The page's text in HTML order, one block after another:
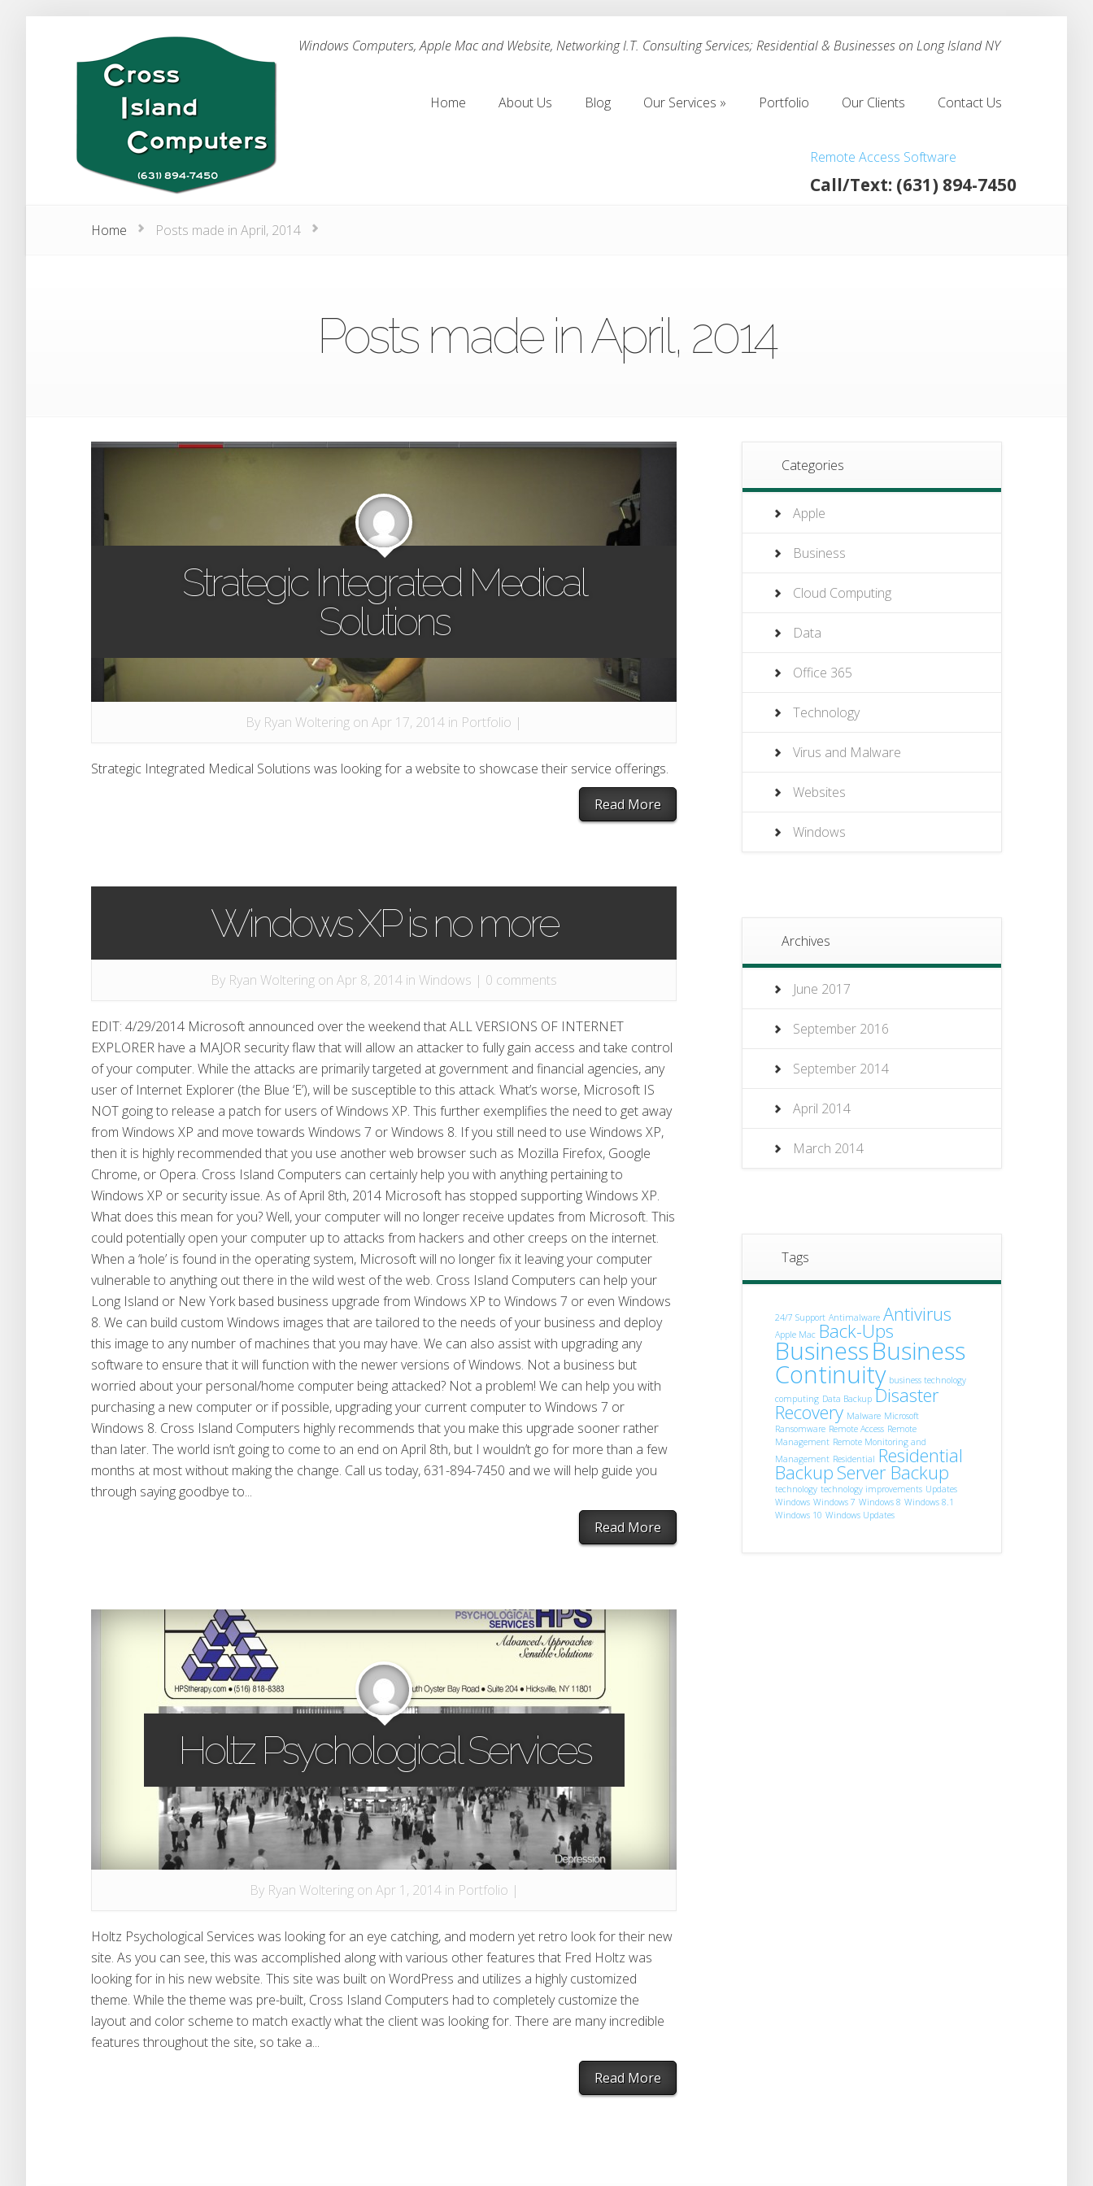
Windows Computers, Apple Mac and Website, Networking I.T. Consulting Services; Residential & Businesses on Long Island NY
Home
About Us
Blog
Our Services »
Portfolio
Our Clients
Contact Us
Remote Access Software
Call/Text: (631) 894-7450
Home Posts made in April, 2014
Posts made in April, 2014
Strategic Integrated Medical
Solutions
By Ryan Woltering on Apr 17, 2014 in Portfolio |
Strategic Integrated Medical Solutions was looking for a website to showcase their service offerings.
Read More
Windows XP is no more
By Ryan Woltering on Apr 8, 2014 in Windows | 0 comments
EDIT: 4/29/2014 Microsoft announced over the weekend that ALL VERSIONS OF INTERNET
EXPLORER have a MAJOR security flaw that will allow an attacker to fully gain access and take control
of your computer. While the attacks are primarily targeted at government and financial agencies, any
user of Internet Explorer (the Blue ‘E’), will be susceptible to this attack. What’s worse, Microsoft IS
NOT going to release a patch for users of Windows XP. This further exemplifies the need to get away
from Windows XP and move towards Windows 7 or Windows 8. If you still need to use Windows XP,
then it is highly recommended that you use another web browser such as Mozilla Firefox, Google
Chrome, or Opera. Cross Island Computers can certainly help you with anything pertaining to
Windows XP or security issue. As of April 8th, 2014 Microsoft has stopped supporting Windows XP.
What does this mean for you? Well, your computer will no longer receive updates from Microsoft. This
could potentially open your computer up to attacks from hackers and other creeps on the internet.
When a ‘hole’ is found in the operating system, Microsoft will no longer fix it leaving your computer
vulnerable to anything out there in the wild west of the web. Cross Island Computers can help your
Long Island or New York based business upgrade from Windows XP to Windows 7 or even Windows
8. We can build custom Windows images that are tailored to the needs of your business and deploy
this image to any number of machines that you may have. We can also assist with upgrading any
software to ensure that it will function with the newer versions of Windows. Not a business but
worried about your personal/home computer being attacked? Not a problem! We can help you with
purchasing a new computer or if possible, upgrading your current computer to Windows 7 or
Windows 8. Cross Island Computers highly recommends that you make this upgrade sooner rather
than later. The world isn’t going to come to an end on April 8th, but I wouldn’t go for more than a few
months at most without making the change. Call us today, 631-894-7450 and we will help guide you
through saying goodbye to...
Read More
Holtz Psychological Services
By Ryan Wolteringon Apr 1, 2014 in Portfolio |
Holtz Psychological Services was looking for an eye catching, and modern yet retro look for their new
site. As you can see, this was accomplished along with various other features that Fred Holtz was
looking for in his new website. This site was built on WordPress and utilizes a highly customized
theme. While the theme was pre-built, Cross Island Computers had to completely customize the
layout and color scheme to match exactly what the client was looking for. There are many incredible
features throughout the site, so take a...
Read More
Categories
Apple
Business
Cloud Computing
Data
Office 365
Technology
Virus and Malware
Websites
Windows
Archives
June 2017
September 2016
September 2014
April 2014
March 2014
Tags
24/7 Support Antimalware Antivirus
Apple Mac Back-Ups
BusinessBusiness
Continuity business technology
computing Data Backup Disaster
Recovery Malware Microsoft
Ransomware Remote Access Remote
Management Remote Monitoring and
Management Residential Residential
Backup Server Backup
technology technology improvements Updates
Windows Windows 7 Windows 8 Windows 8.1
Windows 10 Windows Updates